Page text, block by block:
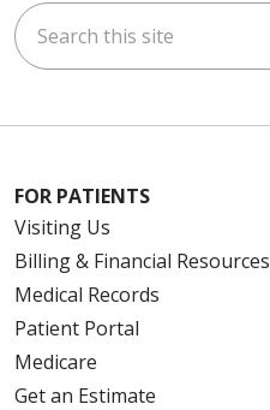
Search this site
FOR PATIENTS
Visiting Us
Billing & Financial Resources
Medical Records
Patient Portal
Medicare
Get an Estimate